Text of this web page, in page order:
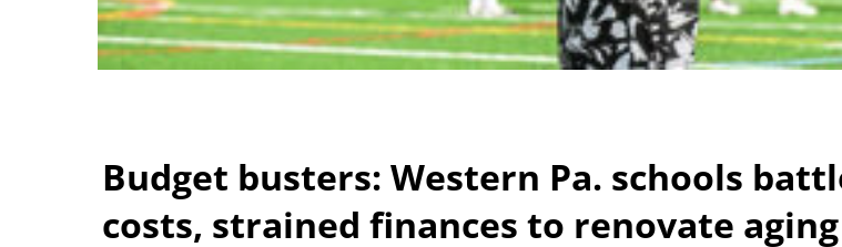
Budget busters: Western Pa. schools
costs, strained finances to renovate aging